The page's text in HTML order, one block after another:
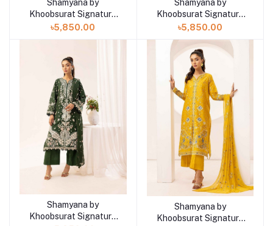
Add to cart
Shamyana by
Khoobsurat Signature
Lawn Exclusive
৳5,850.00
Add to cart
Shamyana by
Khoobsurat Signature
Lawn Exclusive
৳5,850.00
Add to cart
Shamyana by
Khoobsurat Signature
Add to cart
Shamyana by
Khoobsurat Signature